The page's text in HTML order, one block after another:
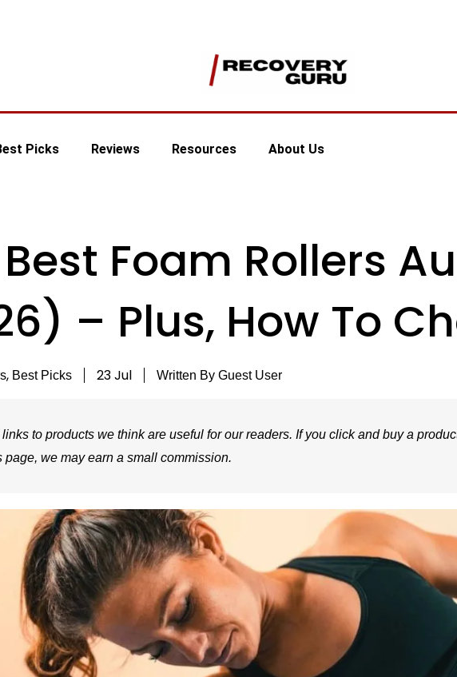
Picks Reviews Resources About Us
Foam Rollers
– Plus, How To
, Best Picks 23 Jul Written By Guest User
to products we think are useful for our readers. If you click and buy a
page, we may earn a small commission.